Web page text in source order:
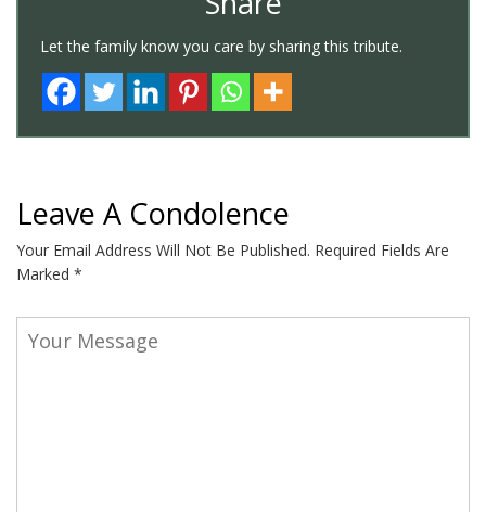
Let the family know you care by sharing this tribute.
Leave A Condolence
Your Email Address Will Not Be Published. Required Fields Are
Marked *